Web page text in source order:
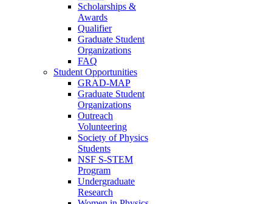
Scholarships &
Awards
Qualifier
Graduate Student
Organizations
FAQ
Student Opportunities
GRAD-MAP
Graduate Student
Organizations
Outreach
Volunteering
Society of Physics
Students
NSF S-STEM
Program
Undergraduate
Research